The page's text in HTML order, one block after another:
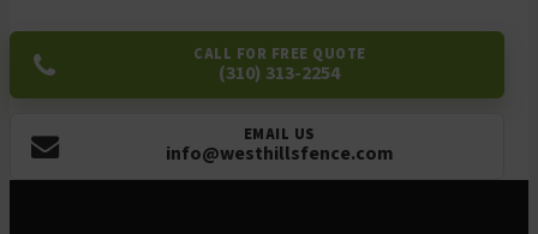
CALL FOR FREE QUOTE
(310) 313-2254
EMAIL US
info@westhillsfence.com